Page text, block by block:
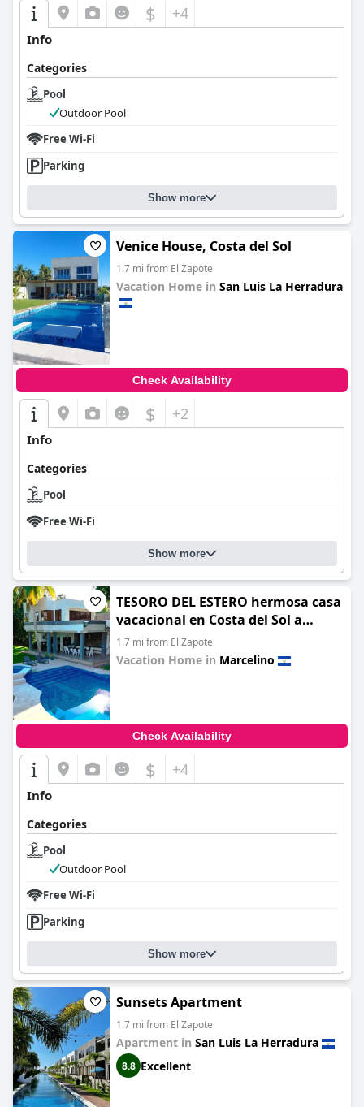
$ +4
Info
Categories
Pool
Outdoor Pool
Free Wi-Fi
Parking
Show more
Venice House, Costa del Sol
1.7 mi from El Zapote
Vacation Home in San Luis La Herradura
Check Availability
$ +2
Info
Categories
Pool
Free Wi-Fi
Show more
TESORO DEL ESTERO hermosa casa
vacacional en Costa del Sol a
orillas del estero de Jaltepeque
1.7 mi from El Zapote
Vacation Home in Marcelino
Check Availability
$ +4
Info
Categories
Pool
Outdoor Pool
Free Wi-Fi
Parking
Show more
Sunsets Apartment
1.7 mi from El Zapote
Apartment in San Luis La Herradura
8.8 Excellent